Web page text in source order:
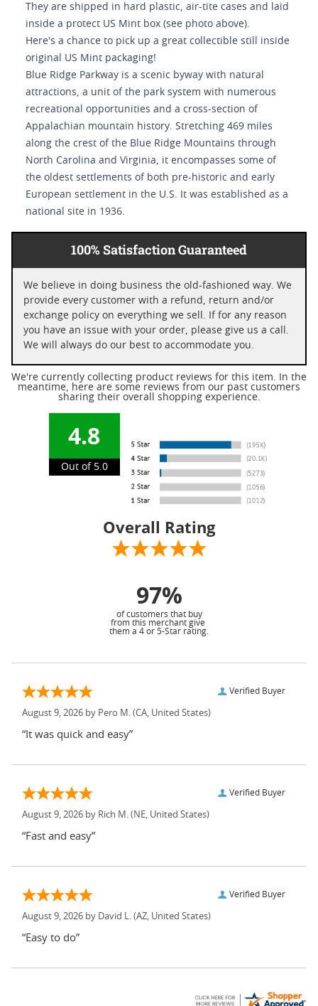
They are shipped in hard plastic, air-tite cases and laid
inside a protect US Mint box (see photo above).
Here's a chance to pick up a great collectible still inside
original US Mint packaging!
Blue Ridge Parkway is a scenic byway with natural
attractions, a unit of the park system with numerous
recreational opportunities and a cross-section of
Appalachian mountain history. Stretching 469 miles
along the crest of the Blue Ridge Mountains through
North Carolina and Virginia, it encompasses some of
the oldest settlements of both pre-historic and early
European settlement in the U.S. It was established as a
national site in 1936.
100% Satisfaction Guaranteed
We believe in doing business the old-fashioned way. We
provide every customer with a refund, return and/or
exchange policy on everything we sell. If for any reason
you have an issue with your order, please give us a call.
We will always do our best to accommodate you.
We're currently collecting product reviews for this item. In the
meantime, here are some reviews from our past customers
sharing their overall shopping experience.
4.8
Out of 5.0
Overall Rating
97%
of customers that buy
from this merchant give
them a 4 or 5-Star rating.
Verified Buyer
August 9, 2026 by Pero M. (CA, United States)
“It was quick and easy”
Verified Buyer
August 9, 2026 by Rich M. (NE, United States)
“Fast and easy”
Verified Buyer
August 9, 2026 by David L. (AZ, United States)
“Easy to do”